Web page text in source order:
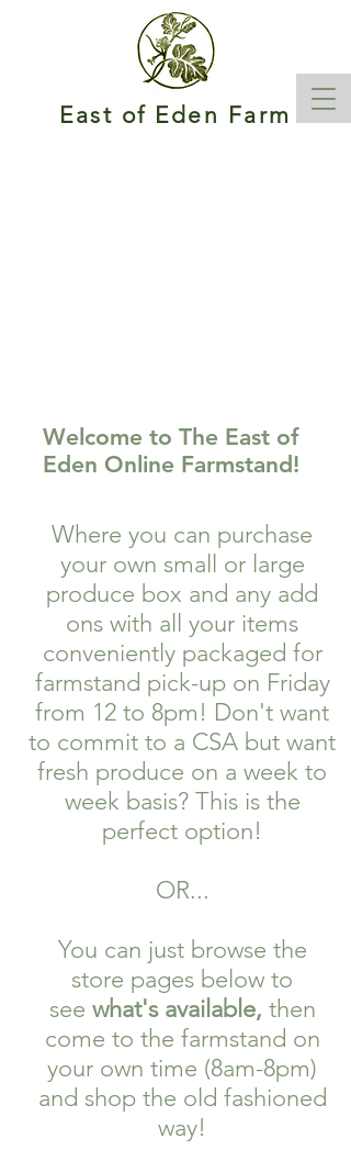
East of Eden Farm
Welcome to The East of
Eden Online Farmstand!
Where you can purchase
your own small or large
produce box and any add
ons with all your items
conveniently packaged for
farmstand pick-up on Friday
from 12 to 8pm! Don't want
to commit to a CSA but want
fresh produce on a week to
week basis? This is the
perfect option!
OR...
You can just browse the
store pages below to
see what's available, then
come to the farmstand on
your own time (8am-8pm)
and shop the old fashioned
way!